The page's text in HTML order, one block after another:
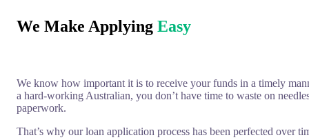
We Make Applying Easy
We know how important it is to receive your funds in a timely
a hard-working Australian, you don’t have time to waste on
paperwork.
That’s why our loan application process has been perfected over